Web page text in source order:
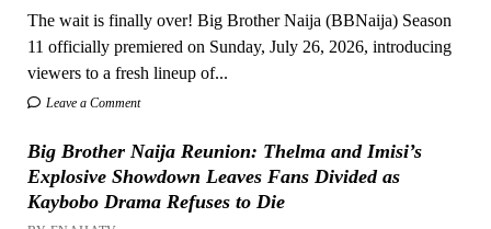
The wait is finally over! Big Brother Naija (BBNaija) Season
11 officially premiered on Sunday, July 26, 2026, introducing
viewers to a fresh lineup of...
Leave a Comment
Big Brother Naija Reunion: Thelma and Imisi’s
Explosive Showdown Leaves Fans Divided as
Kaybobo Drama Refuses to Die